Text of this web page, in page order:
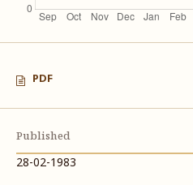
PDF
Published
28-02-1983